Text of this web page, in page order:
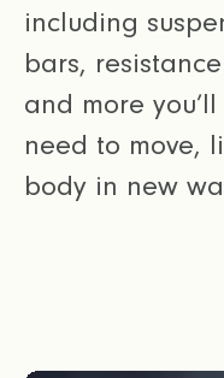
including
bars,
and more
need to move,
body in new